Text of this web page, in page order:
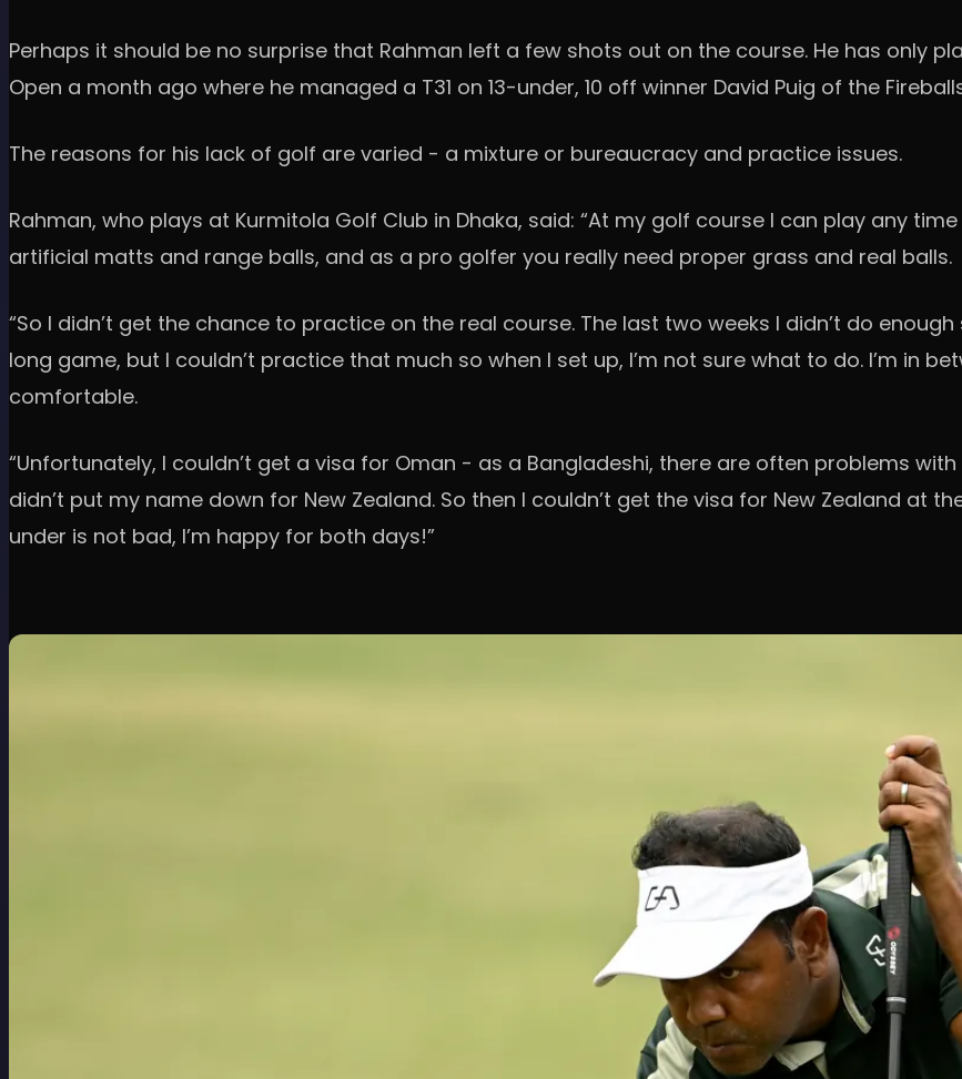
Perhaps it should be no surprise that Rahman left a few shots out on the course. He has only
Open a month ago where he managed a T31 on 13-under, 10 off winner David Puig of the
The reasons for his lack of golf are varied - a mixture or bureaucracy and practice issues.
Rahman, who plays at Kurmitola Golf Club in Dhaka, said: “At my golf course I can play any
artificial matts and range balls, and as a pro golfer you really need proper grass and real balls.
“So I didn’t get the chance to practice on the real course. The last two weeks I didn’t do
long game, but I couldn’t practice that much so when I set up, I’m not sure what to do. I’m in
comfortable.
“Unfortunately, I couldn’t get a visa for Oman - as a Bangladeshi, there are often problems
didn’t put my name down for New Zealand. So then I couldn’t get the visa for New Zealand at
under is not bad, I’m happy for both days!”